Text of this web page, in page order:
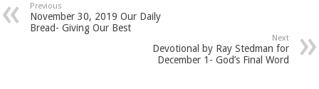
Previous
November 30, 2019 Our Daily
Bread- Giving Our Best
Next
Devotional by Ray Stedman for
December 1- God’s Final Word